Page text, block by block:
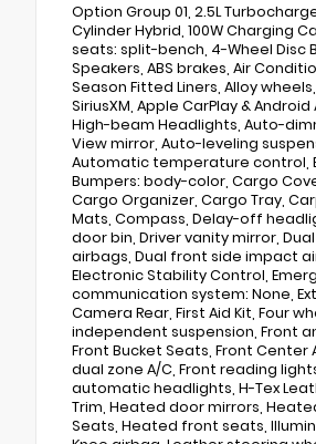
Option Group 01, 2.5L
Cylinder Hybrid, 100W Charging
seats: split-bench, 4-Wheel Disc
Speakers, ABS brakes, Air
Season Fitted Liners, Alloy
SiriusXM, Apple CarPlay &
High-beam Headlights, Auto-
View mirror, Auto-leveling
Automatic temperature control,
Bumpers: body-color, Cargo
Cargo Organizer, Cargo Tray,
Mats, Compass, Delay-off
door bin, Driver vanity mirror,
airbags, Dual front side impact
Electronic Stability Control,
communication system: None,
Camera Rear, First Aid Kit, Four
independent suspension, Front
Front Bucket Seats, Front Center
dual zone A/C, Front reading
automatic headlights, H-Tex
Trim, Heated door mirrors,
Seats, Heated front seats,